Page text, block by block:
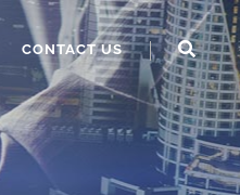
CONTACT US